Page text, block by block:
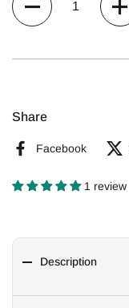
Share
Facebook
1 review
Description